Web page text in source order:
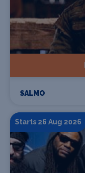
SALMO
Starts 26 Aug 2026